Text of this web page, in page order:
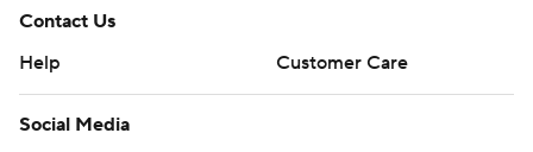
Contact Us
Help
Customer Care
Social Media